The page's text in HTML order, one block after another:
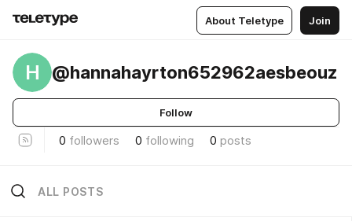
About Teletype Join
H @hannahayrton652962aesbeouz
Follow
0 followers 0 following 0 posts
ALL POSTS